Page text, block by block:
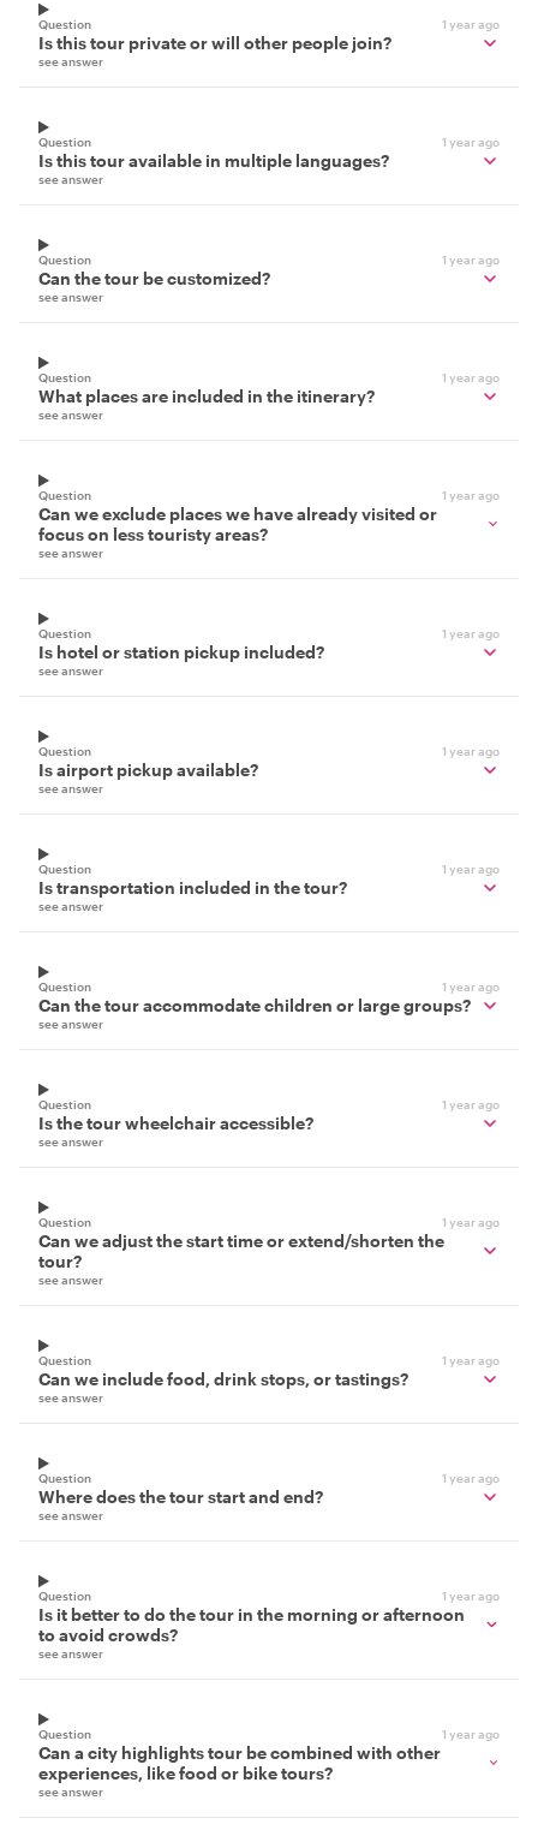
Question 1 year ago
Is this tour private or will other people join?
see answer
Question 1 year ago
Is this tour available in multiple languages?
see answer
Question 1 year ago
Can the tour be customized?
see answer
Question 1 year ago
What places are included in the itinerary?
see answer
Question 1 year ago
Can we exclude places we have already visited or
focus on less touristy areas?
see answer
Question 1 year ago
Is hotel or station pickup included?
see answer
Question 1 year ago
Is airport pickup available?
see answer
Question 1 year ago
Is transportation included in the tour?
see answer
Question 1 year ago
Can the tour accommodate children or large groups?
see answer
Question 1 year ago
Is the tour wheelchair accessible?
see answer
Question 1 year ago
Can we adjust the start time or extend/shorten the
tour?
see answer
Question 1 year ago
Can we include food, drink stops, or tastings?
see answer
Question 1 year ago
Where does the tour start and end?
see answer
Question 1 year ago
Is it better to do the tour in the morning or afternoon
to avoid crowds?
see answer
Question 1 year ago
Can a city highlights tour be combined with other
experiences, like food or bike tours?
see answer